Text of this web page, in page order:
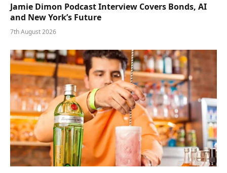
Jamie Dimon Podcast Interview Covers Bonds, AI
and New York’s Future
7th August 2026